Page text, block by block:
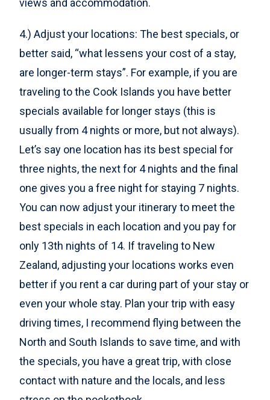
views and accommodation.
4.) Adjust your locations: The best specials, or
better said, “what lessens your cost of a stay,
are longer-term stays”. For example, if you are
traveling to the Cook Islands you have better
specials available for longer stays (this is
usually from 4 nights or more, but not always).
Let’s say one location has its best special for
three nights, the next for 4 nights and the final
one gives you a free night for staying 7 nights.
You can now adjust your itinerary to meet the
best specials in each location and you pay for
only 13th nights of 14. If traveling to New
Zealand, adjusting your locations works even
better if you rent a car during part of your stay or
even your whole stay. Plan your trip with easy
driving times, I recommend flying between the
North and South Islands to save time, and with
the specials, you have a great trip, with close
contact with nature and the locals, and less